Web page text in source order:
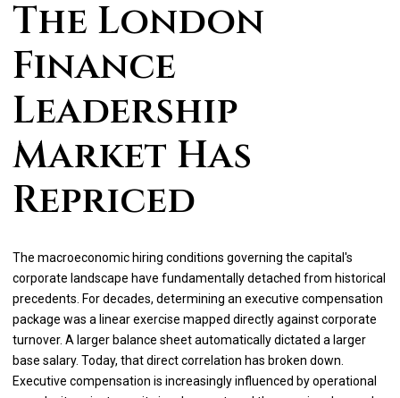
The London
Finance
Leadership
Market Has
Repriced
The macroeconomic hiring conditions governing the capital's
corporate landscape have fundamentally detached from historical
precedents. For decades, determining an executive compensation
package was a linear exercise mapped directly against corporate
turnover. A larger balance sheet automatically dictated a larger
base salary. Today, that direct correlation has broken down.
Executive compensation is increasingly influenced by operational